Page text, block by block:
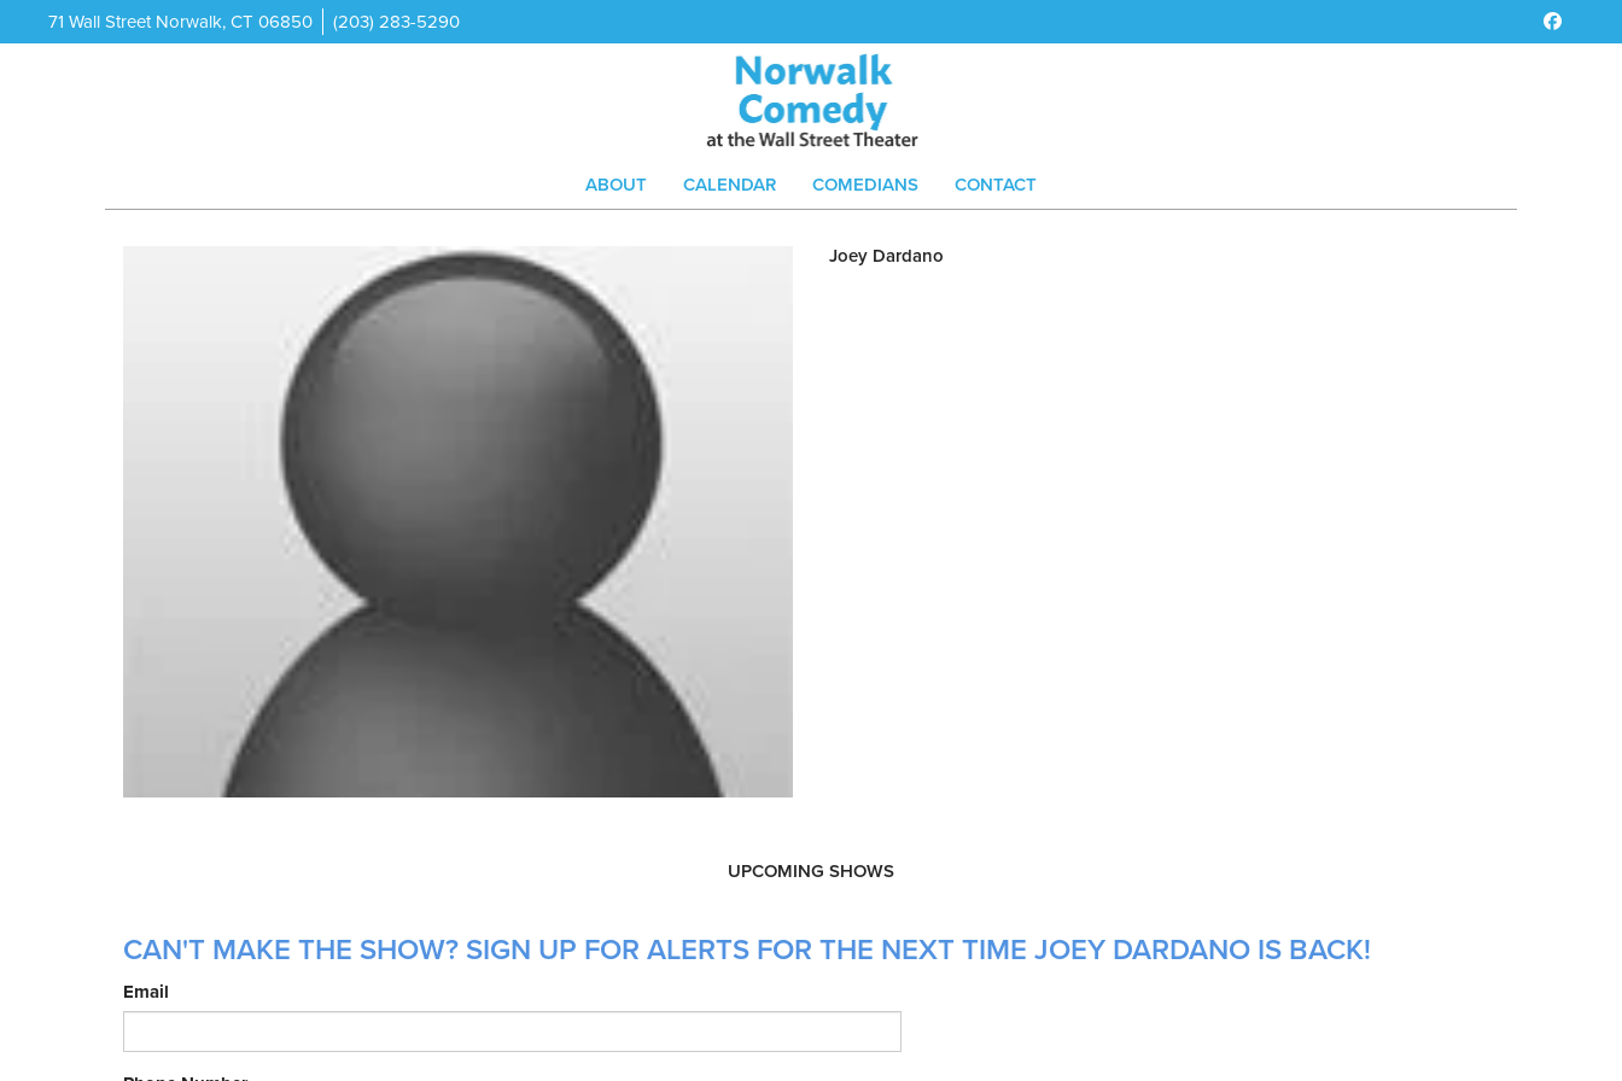
71 Wall Street Norwalk, CT 06850 (203) 283-5290
ABOUT CALENDAR COMEDIANS CONTACT
Joey Dardano
UPCOMING SHOWS
CAN'T MAKE THE SHOW? SIGN UP FOR ALERTS FOR THE NEXT TIME JOEY DARDANO IS BACK!
Email